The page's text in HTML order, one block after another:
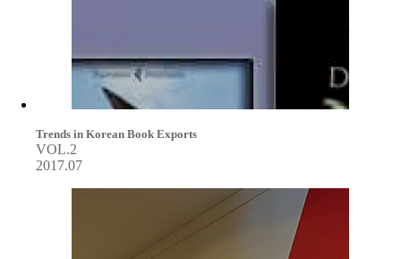
Trends in Korean Book Exports
VOL.2
2017.07